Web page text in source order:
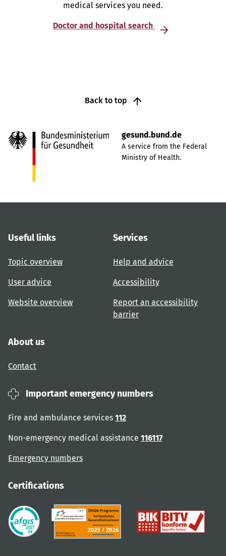
medical services you need.
Doctor and hospital search
Back to top
gesund.bund.de
A service from the Federal
Ministry of Health.
Useful links
Topic overview
User advice
Website overview
Services
Help and advice
Accessibility
Report an accessibility
barrier
About us
Contact
Important emergency numbers
Fire and ambulance services 112
Non-emergency medical assistance 116117
Emergency numbers
Certifications